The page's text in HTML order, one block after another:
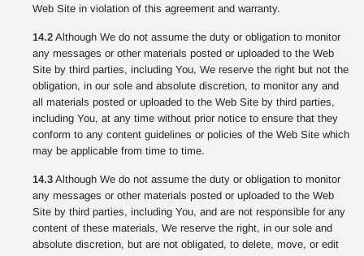
Web Site in violation of this agreement and warranty.
14.2 Although We do not assume the duty or obligation to monitor
any messages or other materials posted or uploaded to the Web
Site by third parties, including You, We reserve the right but not the
obligation, in our sole and absolute discretion, to monitor any and
all materials posted or uploaded to the Web Site by third parties,
including You, at any time without prior notice to ensure that they
conform to any content guidelines or policies of the Web Site which
may be applicable from time to time.
14.3 Although We do not assume the duty or obligation to monitor
any messages or other materials posted or uploaded to the Web
Site by third parties, including You, and are not responsible for any
content of these materials, We reserve the right, in our sole and
absolute discretion, but are not obligated, to delete, move, or edit